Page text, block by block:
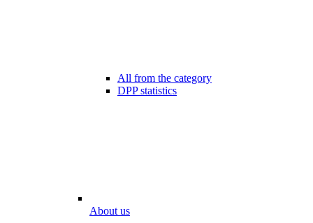
All from the category
DPP statistics
About us